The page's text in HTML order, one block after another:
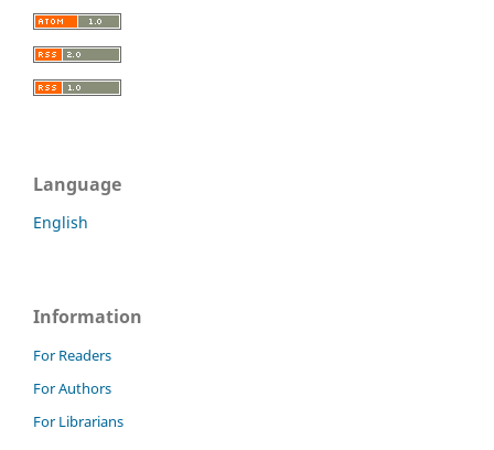
Language
English
Information
For Readers
For Authors
For Librarians